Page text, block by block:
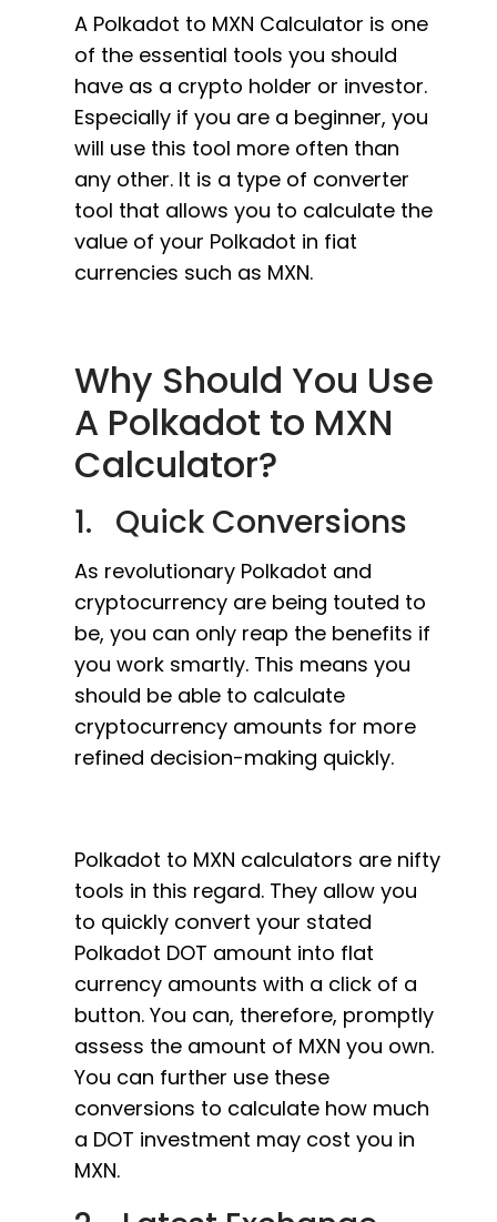
A Polkadot to MXN Calculator is one
of the essential tools you should
have as a crypto holder or investor.
Especially if you are a beginner, you
will use this tool more often than
any other. It is a type of converter
tool that allows you to calculate the
value of your Polkadot in fiat
currencies such as MXN.
Why Should You Use
A Polkadot to MXN
Calculator?
1. Quick Conversions
As revolutionary Polkadot and
cryptocurrency are being touted to
be, you can only reap the benefits if
you work smartly. This means you
should be able to calculate
cryptocurrency amounts for more
refined decision-making quickly.
Polkadot to MXN calculators are nifty
tools in this regard. They allow you
to quickly convert your stated
Polkadot DOT amount into flat
currency amounts with a click of a
button. You can, therefore, promptly
assess the amount of MXN you own.
You can further use these
conversions to calculate how much
a DOT investment may cost you in
MXN.